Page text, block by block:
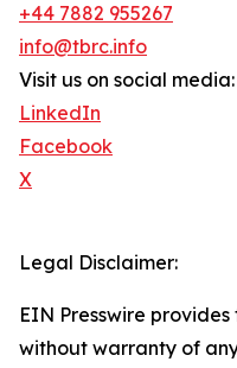
+44 7882 955267
info@tbrc.info
Visit us on social media:
LinkedIn
Facebook
X
Legal Disclaimer:
EIN Presswire
without warranty of